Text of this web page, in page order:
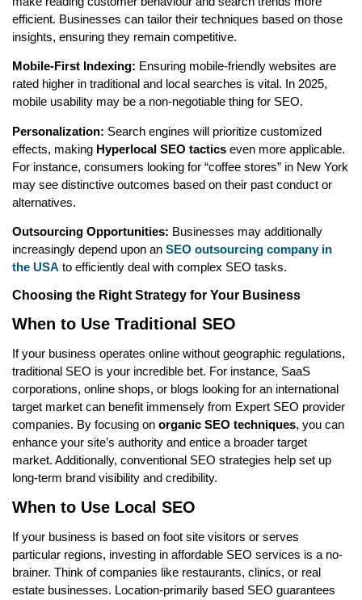
efficient. Businesses can tailor their techniques based on those
insights, ensuring they remain competitive.
Mobile-First Indexing: Ensuring mobile-friendly websites are
rated higher in traditional and local searches is vital. In 2025,
mobile usability may be a non-negotiable thing for SEO.
Personalization: Search engines will prioritize customized
effects, making Hyperlocal SEO tactics even more applicable.
For instance, consumers looking for “coffee stores” in New York
may see distinctive outcomes based on their past conduct or
alternatives.
Outsourcing Opportunities: Businesses may additionally
increasingly depend upon an SEO outsourcing company in
the USA to efficiently deal with complex SEO tasks.
Choosing the Right Strategy for Your Business
When to Use Traditional SEO
If your business operates online without geographic regulations,
traditional SEO is your incredible bet. For instance, SaaS
corporations, online shops, or blogs looking for an international
target market can benefit immensely from Expert SEO provider
companies. By focusing on organic SEO techniques, you can
enhance your site’s authority and entice a broader target
market. Additionally, conventional SEO strategies help set up
long-term brand visibility and credibility.
When to Use Local SEO
If your business is based on foot site visitors or serves
particular regions, investing in affordable SEO services is a no-
brainer. Think of companies like restaurants, clinics, or real
estate businesses. Location-primarily based SEO guarantees